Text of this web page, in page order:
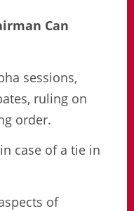
Can
sessions,
ruling on
order.
case of a tie in
of